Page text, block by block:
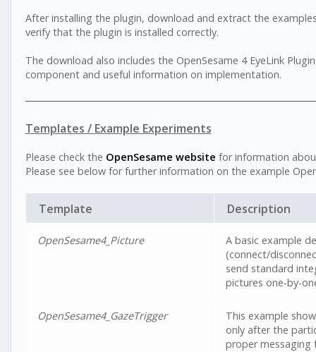
After installing the plugin, download and extract the
verify that the plugin is installed correctly.
The download also includes the OpenSesame 4 EyeLink
component and useful information on implementation.
Templates / Example Experiments
Please check the OpenSesame website for information
Please see below for further information on the example
Template Description
OpenSesame4_Picture
A basic example
(connect/
send standard
pictures one-by-
OpenSesame4_GazeTrigger
This example
only after the
proper messaging